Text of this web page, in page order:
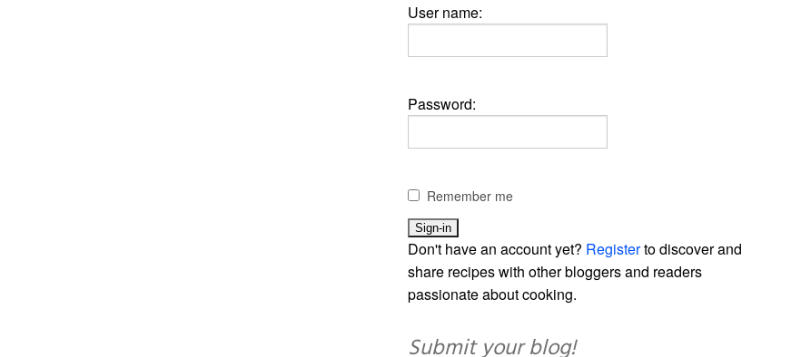
User name:
Password:
Remember me
Don't have an account yet? Registerto discover and
share recipes with other bloggers and readers
passionate about cooking.
Submit your blog!